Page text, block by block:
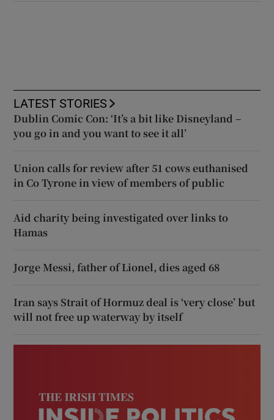
LATEST STORIES
Dublin Comic Con: ‘It’s a bit like Disneyland –
you go in and you want to see it all’
Union calls for review after 51 cows euthanised
in Co Tyrone in view of members of public
Aid charity being investigated over links to
Hamas
Jorge Messi, father of Lionel, dies aged 68
Iran says Strait of Hormuz deal is ‘very close’ but
will not free up waterway by itself